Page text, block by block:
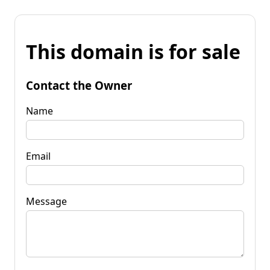
This domain is for sale
Contact the Owner
Name
Email
Message